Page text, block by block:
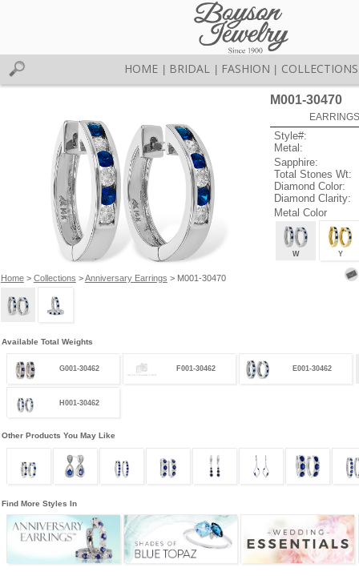
HOME BRIDAL FASHION COLLECTIONS
Home> Collections >Anniversary Earrings > M001-30470
M001-30470
Style#:
Metal:
Sapphire:
Total Stones Wt:
Diamond Color:
Diamond Clarity:
Metal Color
W Y
Available Total Weights
G001-30462 F001-30462 E001-30462
H001-30462
Other Products You May Like
Find More Styles In